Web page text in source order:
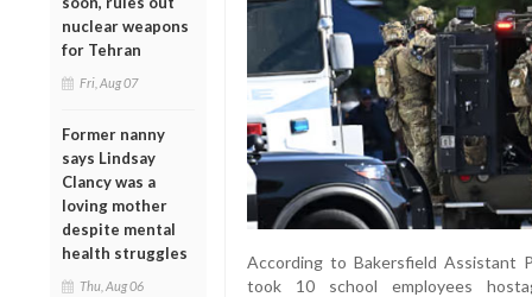
nuclear weapons
for Tehran
Fri, Aug 07
Former nanny
says Lindsay
Clancy was a
loving mother
despite mental
health struggles
Thu, Aug 06
According to Bakersfield Assistant
took 10 school employees